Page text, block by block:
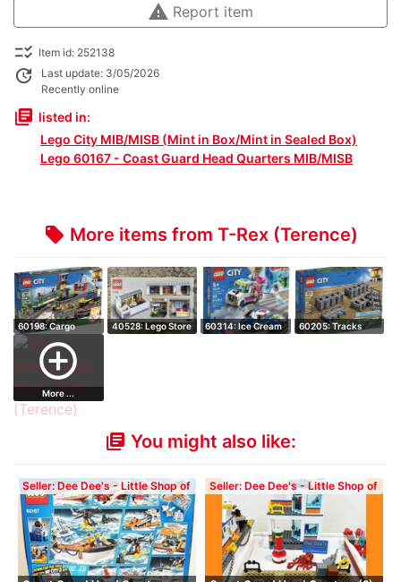
warning Report item
checklist_rtl Item id: 252138
update
Last update: 3/05/2026
Recently online
library_books listed in:
Lego City MIB/MISB (Mint in Box/Mint in Sealed Box)
Lego 60167 - Coast Guard Head Quarters MIB/MISB
local_offer More items from T-Rex (Terence)
60198: Cargo
Train - Retired …
40528: Lego Store
60314: Ice Cream
60205: Tracks
add_circle_outline
More ...
library_books You might also like:
Seller: Dee Dee's - Little Shop of
Blocks
Seller: Dee Dee's - Little Shop of
Blocks